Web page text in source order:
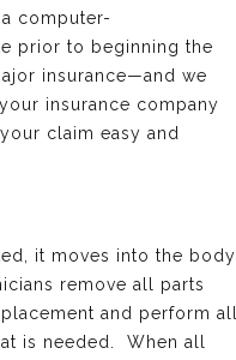
computer-
prior to beginning the
insurance—and we
insurance company
claim easy and
it moves into the body
remove all parts
and perform all
is needed. When all